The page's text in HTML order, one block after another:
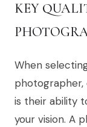
KEY
When
is their ability
your vision. A